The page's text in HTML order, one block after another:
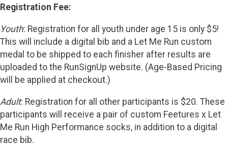
Registration Fee:
Youth: Registration for all youth under age 15 is only $5!
This will include a digital bib and a Let Me Run custom
medal to be shipped to each finisher after results are
uploaded to the RunSignUp website. (Age-Based Pricing
will be applied at checkout.)
Adult: Registration for all other participants is $20. These
participants will receive a pair of custom Feetures x Let
Me Run High Performance socks, in addition to a digital
race bib.